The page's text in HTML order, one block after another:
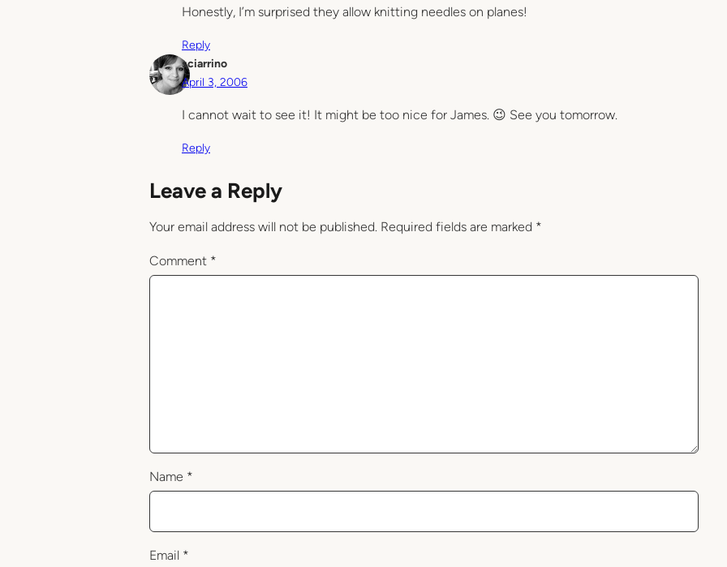
Honestly, I’m surprised they allow knitting needles on planes!
Reply
sciarrino
April 3, 2006
I cannot wait to see it! It might be too nice for James. 😉 See you tomorrow.
Reply
Leave a Reply
Your email address will not be published. Required fields are marked *
Comment *
Name *
Email *